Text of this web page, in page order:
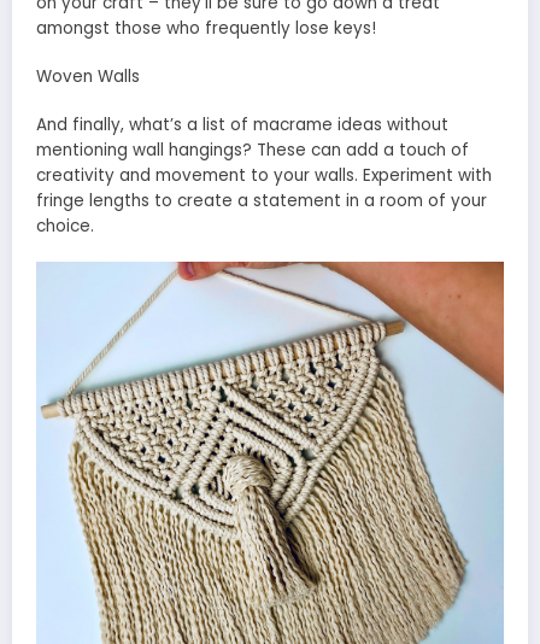
amongst those who frequently lose keys!
Woven Walls
And finally, what’s a list of macrame ideas without
mentioning wall hangings? These can add a touch of
creativity and movement to your walls. Experiment with
fringe lengths to create a statement in a room of your
choice.